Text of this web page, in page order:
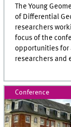
The Young
of Differential
researchers
focus of the
opportunities for
researchers and
Conference